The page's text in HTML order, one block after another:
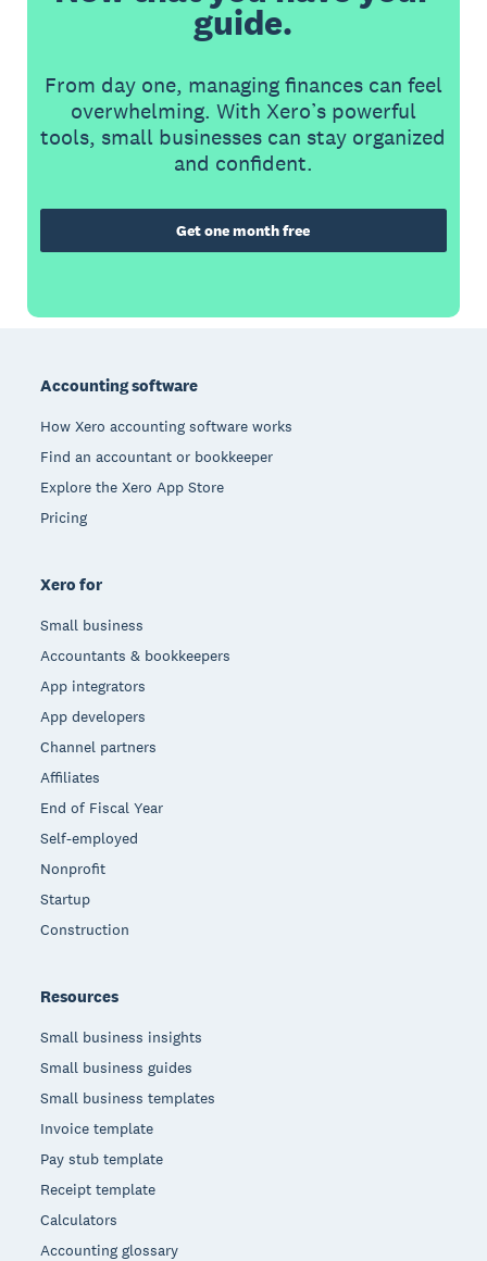
guide.
From day one, managing finances can feel
overwhelming. With Xero’s powerful
tools, small businesses can stay organized
and confident.
Get one month free
Accounting software
How Xero accounting software works
Find an accountant or bookkeeper
Explore the Xero App Store
Pricing
Xero for
Small business
Accountants & bookkeepers
App integrators
App developers
Channel partners
Affiliates
End of Fiscal Year
Self-employed
Nonprofit
Startup
Construction
Resources
Small business insights
Small business guides
Small business templates
Invoice template
Pay stub template
Receipt template
Calculators
Accounting glossary